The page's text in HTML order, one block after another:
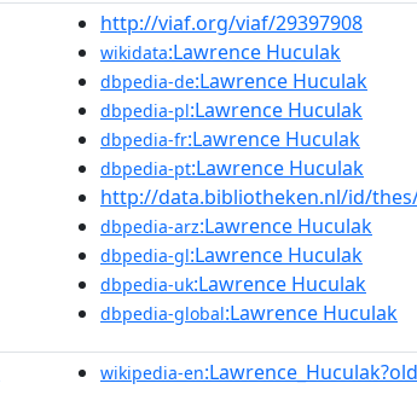
http://viaf.org/viaf/29397908
wikidata:Lawrence Huculak
dbpedia-de:Lawrence Huculak
dbpedia-pl:Lawrence Huculak
dbpedia-fr:Lawrence Huculak
dbpedia-pt:Lawrence Huculak
http://data.bibliotheken.nl/id/
dbpedia-arz:Lawrence Huculak
dbpedia-gl:Lawrence Huculak
dbpedia-uk:Lawrence Huculak
dbpedia-global:Lawrence Huculak
wikipedia-en